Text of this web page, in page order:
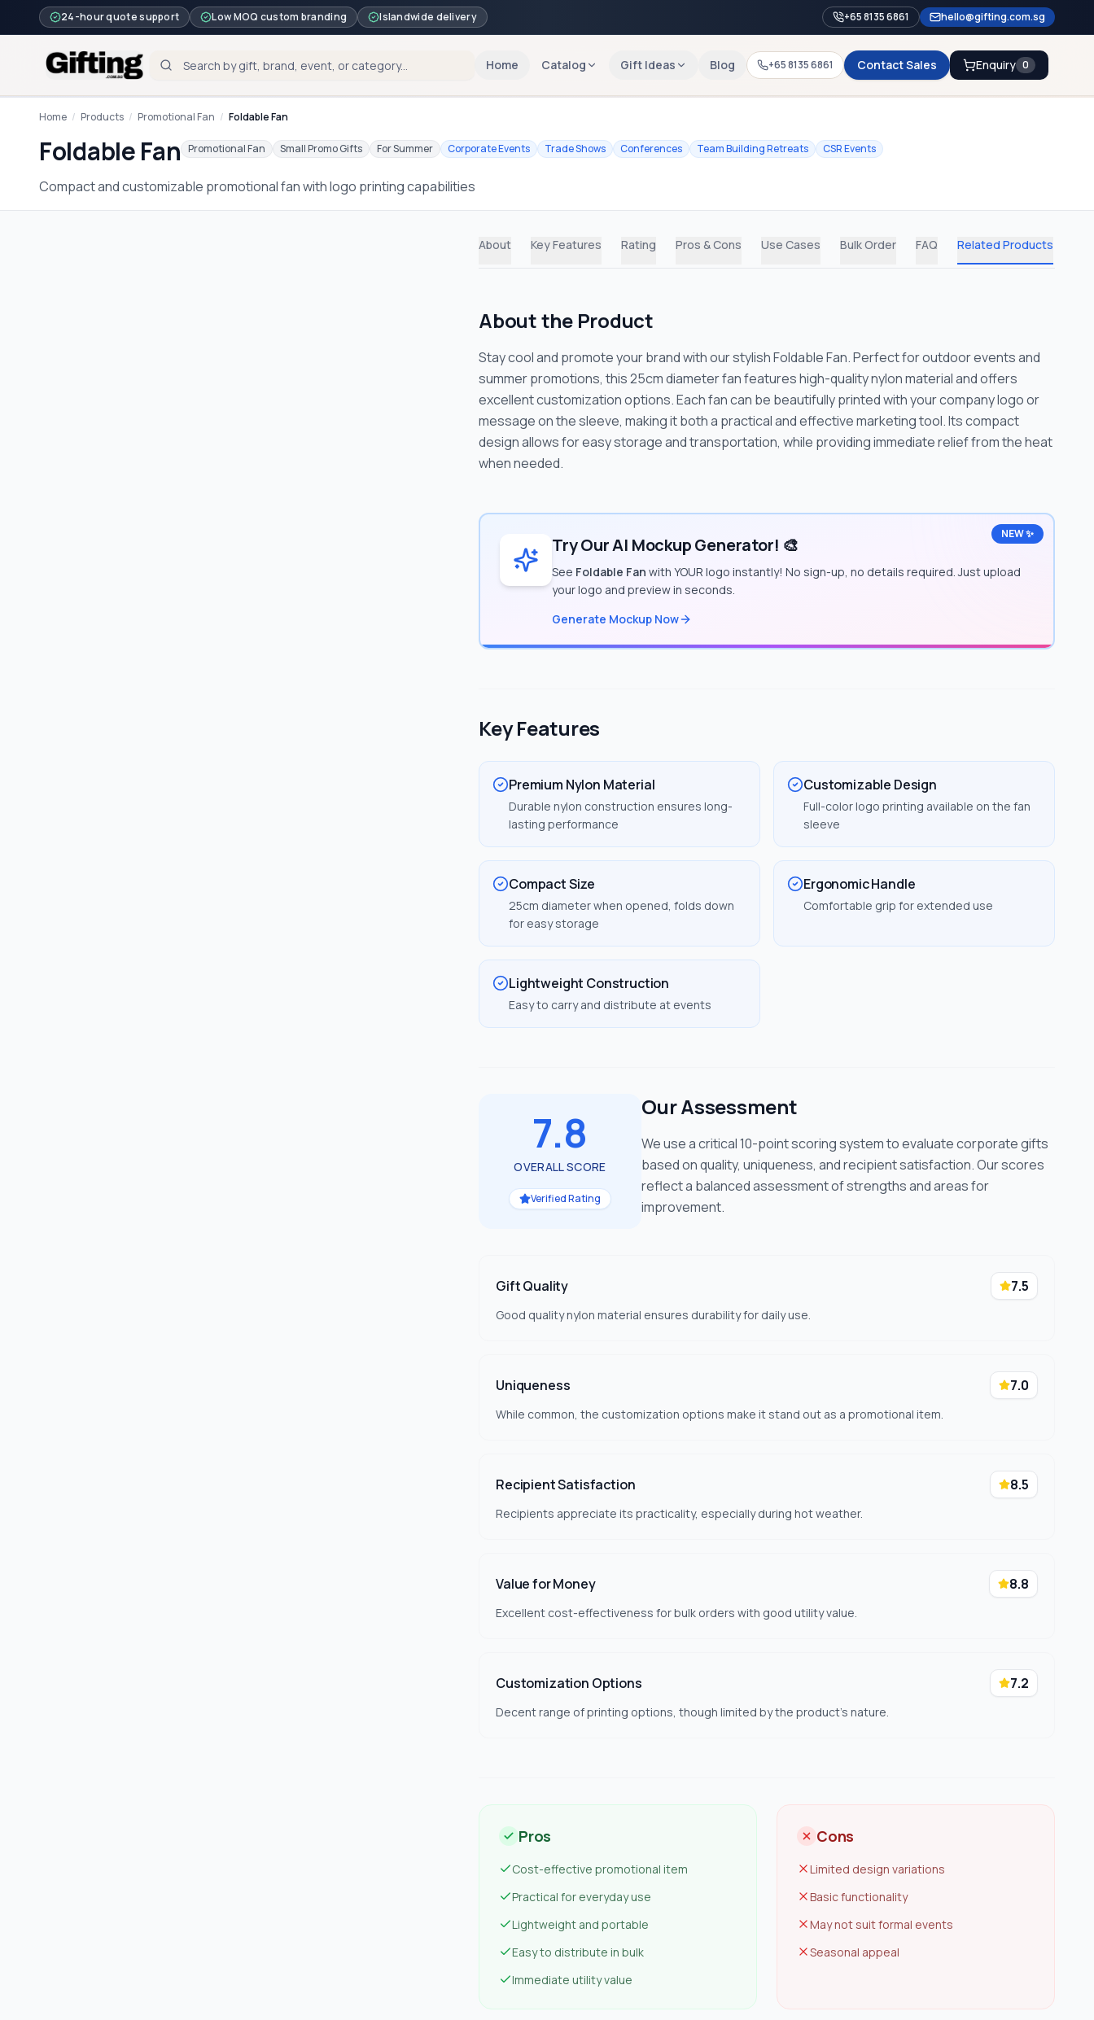
24-hour quote support Low MOQ custom branding Islandwide delivery +65 8135 6861 hello@gifting.com.sg
Home Catalog Gift Ideas Blog +65 8135 6861 Contact Sales Enquiry 0
Home / Products / Promotional Fan / Foldable Fan
Foldable Fan Promotional Fan Small Promo Gifts For Summer Corporate Events Trade Shows Conferences Team Building Retreats CSR Events
Compact and customizable promotional fan with logo printing capabilities
About Key Features Rating Pros & Cons Use Cases Bulk Order FAQ Related Products
About the Product
Stay cool and promote your brand with our stylish Foldable Fan. Perfect for outdoor events and
summer promotions, this 25cm diameter fan features high-quality nylon material and offers
excellent customization options. Each fan can be beautifully printed with your company logo or
message on the sleeve, making it both a practical and effective marketing tool. Its compact
design allows for easy storage and transportation, while providing immediate relief from the heat
when needed.
NEW ✨
Try Our AI Mockup Generator! 🎨
See Foldable Fan with YOUR logo instantly! No sign-up, no details required. Just upload
your logo and preview in seconds.
Generate Mockup Now
Key Features
Premium Nylon Material
Durable nylon construction ensures long-
lasting performance
Customizable Design
Full-color logo printing available on the fan
sleeve
Compact Size
25cm diameter when opened, folds down
for easy storage
Ergonomic Handle
Comfortable grip for extended use
Lightweight Construction
Easy to carry and distribute at events
7.8
OVERALL SCORE
Verified Rating
Our Assessment
We use a critical 10-point scoring system to evaluate corporate gifts
based on quality, uniqueness, and recipient satisfaction. Our scores
reflect a balanced assessment of strengths and areas for
improvement.
Gift Quality 7.5
Good quality nylon material ensures durability for daily use.
Uniqueness 7.0
While common, the customization options make it stand out as a promotional item.
Recipient Satisfaction 8.5
Recipients appreciate its practicality, especially during hot weather.
Value for Money 8.8
Excellent cost-effectiveness for bulk orders with good utility value.
Customization Options 7.2
Decent range of printing options, though limited by the product's nature.
Pros
Cost-effective promotional item
Practical for everyday use
Lightweight and portable
Easy to distribute in bulk
Immediate utility value
Cons
Limited design variations
Basic functionality
May not suit formal events
Seasonal appeal